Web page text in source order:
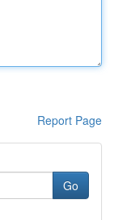
Report Page
Go